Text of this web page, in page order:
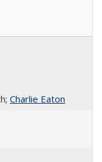
Charlie Eaton